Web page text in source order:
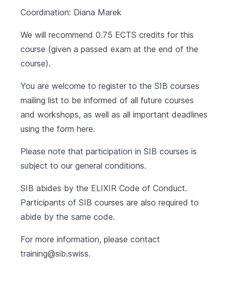
Coordination: Diana Marek
We will recommend 0.75 ECTS credits for this
course (given a passed exam at the end of the
course).
You are welcome to register to the SIB courses
mailing list to be informed of all future courses
and workshops, as well as all important deadlines
using the form here.
Please note that participation in SIB courses is
subject to our general conditions.
SIB abides by the ELIXIR Code of Conduct.
Participants of SIB courses are also required to
abide by the same code.
For more information, please contact
training@sib.swiss.